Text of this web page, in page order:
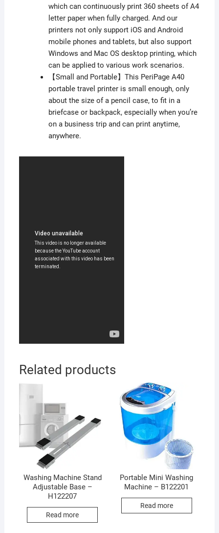
which can continuously print 360 sheets of A4
letter paper when fully charged. And our
printers not only support iOS and Android
mobile phones and tablets, but also support
Windows and Mac OS desktop printing, which
can be applied to various work scenarios.
【Small and Portable】This PeriPage A40
portable travel printer is small enough, only
about the size of a pencil case, to fit in a
briefcase or backpack, especially when you’re
on a business trip and can print anytime,
anywhere.
Related products
Washing Machine Stand
Adjustable Base –
H122207
Read more
Portable Mini Washing
Machine – B122201
Read more